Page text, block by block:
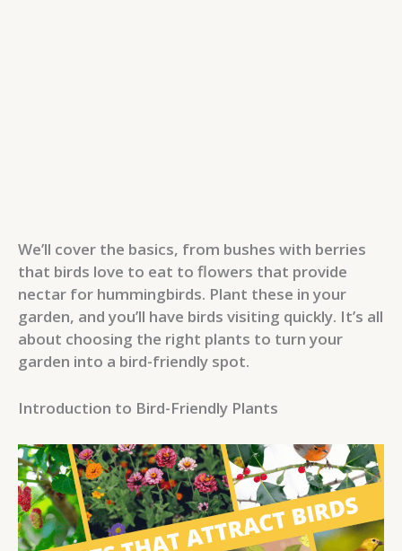
We’ll cover the basics, from bushes with berries
that birds love to eat to flowers that provide
nectar for hummingbirds. Plant these in your
garden, and you’ll have birds visiting quickly. It’s all
about choosing the right plants to turn your
garden into a bird-friendly spot.
Introduction to Bird-Friendly Plants